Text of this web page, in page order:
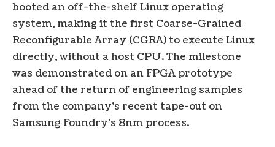
booted an off-the-shelf Linux operating
system, making it the first Coarse-Grained
Reconfigurable Array (CGRA) to execute Linux
directly, without a host CPU. The milestone
was demonstrated on an FPGA prototype
ahead of the return of engineering samples
from the company’s recent tape-out on
Samsung Foundry’s 8nm process.